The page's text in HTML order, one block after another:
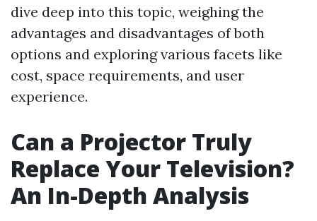
dive deep into this topic, weighing the
advantages and disadvantages of both
options and exploring various facets like
cost, space requirements, and user
experience.
Can a Projector Truly
Replace Your Television?
An In-Depth Analysis